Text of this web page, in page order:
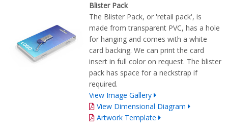
Blister Pack
The Blister Pack, or 'retail pack', is
made from transparent PVC, has a hole
for hanging and comes with a white
card backing. We can print the card
insert in full color on request. The blister
pack has space for a neckstrap if
required.
View Image Gallery
View Dimensional Diagram
Artwork Template